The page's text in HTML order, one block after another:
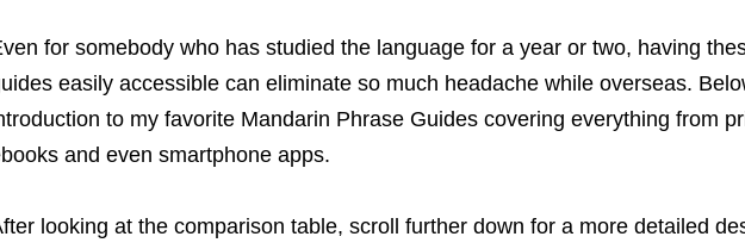
for somebody who has studied the language for a year or two, having
easily accessible can eliminate so much headache while overseas.
to my favorite Mandarin Phrase Guides covering everything from
and even smartphone apps.
looking at the comparison table, scroll further down for a more detailed